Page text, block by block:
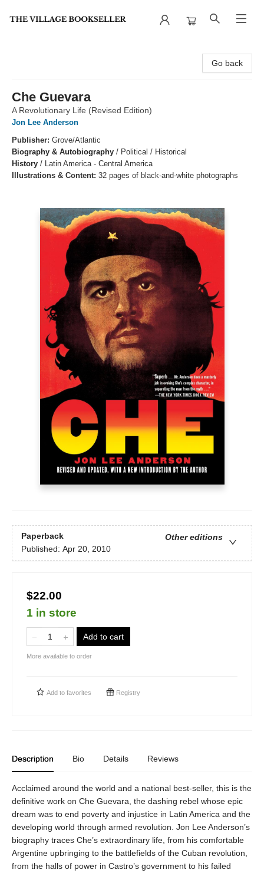
Go back
Che Guevara
A Revolutionary Life (Revised Edition)
Jon Lee Anderson
Publisher: Grove/Atlantic
Biography & Autobiography / Political / Historical
History / Latin America - Central America
Illustrations & Content: 32 pages of black-and-white photographs
Paperback
Other editions
Published: Apr 20, 2010
$22.00
1 in store
Add to cart
More available to order
Add to favorites Registry
Description Bio Details Reviews
Acclaimed around the world and a national best-seller, this is the
definitive work on Che Guevara, the dashing rebel whose epic
dream was to end poverty and injustice in Latin America and the
developing world through armed revolution. Jon Lee Anderson’s
biography traces Che’s extraordinary life, from his comfortable
Argentine upbringing to the battlefields of the Cuban revolution,
from the halls of power in Castro’s government to his failed